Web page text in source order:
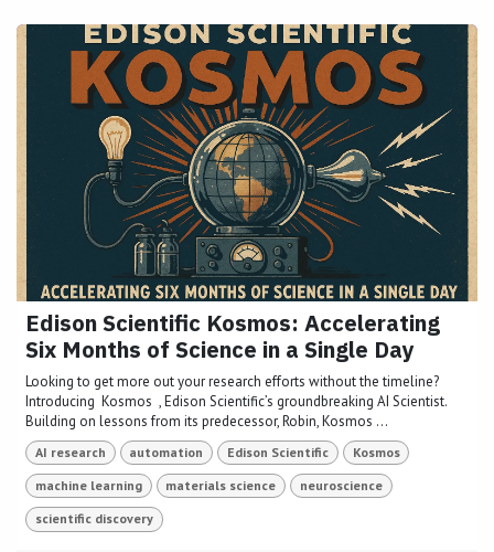
Edison Scientific Kosmos: Accelerating
Six Months of Science in a Single Day
Looking to get more out your research efforts without the timeline?
Introducing Kosmos , Edison Scientific’s groundbreaking AI Scientist.
Building on lessons from its predecessor, Robin, Kosmos ...
AI research automation Edison Scientific Kosmos
machine learning materials science neuroscience
scientific discovery